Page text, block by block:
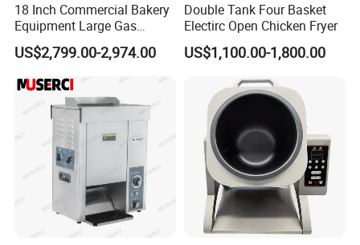
Company Profile
18 Inch Commercial Bakery
Equipment Large Gas
Conveyor Pizza Baking
Oven Machine with Digital
Control Panel for Restaurant
Hotel (GPX-18)
US$2,799.00-2,974.00
Double Tank Four Basket
Electirc Open Chicken Fryer
US$1,100.00-1,800.00